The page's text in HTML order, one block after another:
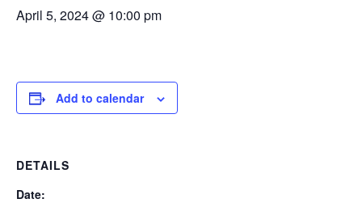
April 5, 2024 @ 10:00 pm
Add to calendar
DETAILS
Date: